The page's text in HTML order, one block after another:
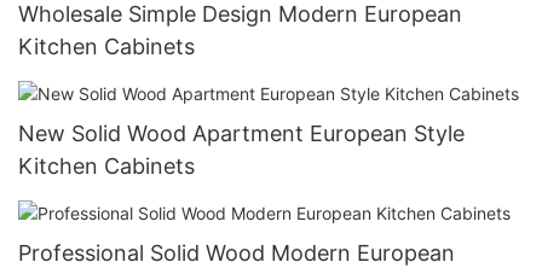
Wholesale Simple Design Modern European
Kitchen Cabinets
New Solid Wood Apartment European Style
Kitchen Cabinets
Professional Solid Wood Modern European